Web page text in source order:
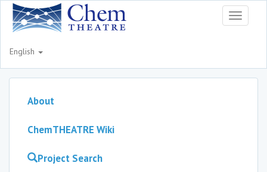
Toggle
English
About
ChemTHEATRE Wiki
Project Search